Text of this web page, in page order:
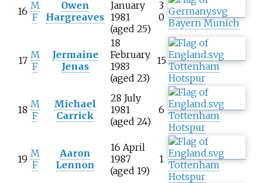
16 M
F
Owen
Hargreaves
January
1981
(aged 25)
3
0 Bayern Munich
17 M
F
Jermaine
Jenas
18
February
1983
(aged 23)
15 Tottenham
Hotspur
18 M
F
Michael
Carrick
28 July
1981
(aged 24)
6 Tottenham
Hotspur
19 M
F
Aaron
Lennon
16 April
1987
(aged 19)
1 Tottenham
Hotspur